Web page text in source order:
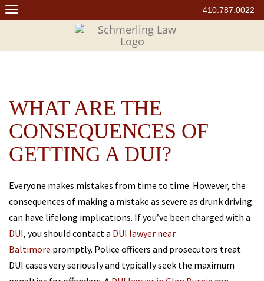
Skip
to
410.787.0022
WHAT ARE THE
CONSEQUENCES OF
GETTING A DUI?
Everyone makes mistakes from time to time. However, the
consequences of making a mistake as severe as drunk driving
can have lifelong implications. If you’ve been charged with a
DUI, you should contact a DUI lawyer near
Baltimore promptly. Police officers and prosecutors treat
DUI cases very seriously and typically seek the maximum